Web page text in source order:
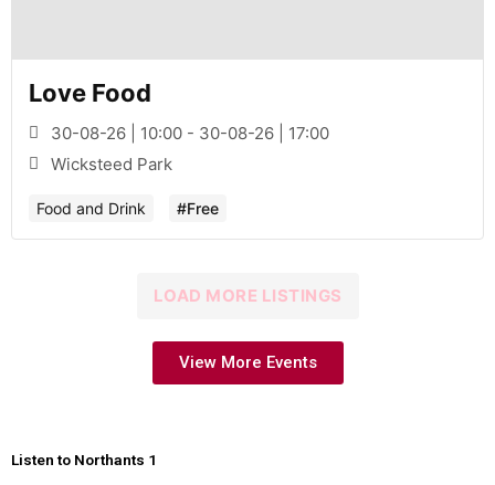
Love Food
30-08-26 | 10:00 - 30-08-26 | 17:00
Wicksteed Park
Food and Drink #Free
LOAD MORE LISTINGS
View More Events
Listen to Northants 1